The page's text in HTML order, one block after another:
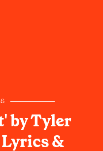
by Tyler
&